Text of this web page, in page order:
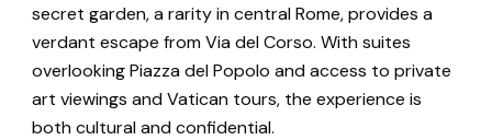
secret garden, a rarity in central Rome, provides a
verdant escape from Via del Corso. With suites
overlooking Piazza del Popolo and access to private
art viewings and Vatican tours, the experience is
both cultural and confidential.